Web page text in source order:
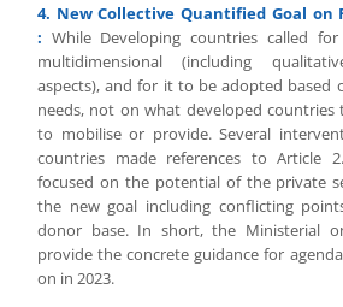
4. New Collective Quantified Goal on
: While Developing countries called
multidimensional (including
aspects), and for it to be adopted based
needs, not on what developed
to mobilise or provide. Several
countries made references to Article
focused on the potential of the private
the new goal including conflicting
donor base. In short, the Ministerial
provide the concrete guidance for
on in 2023.